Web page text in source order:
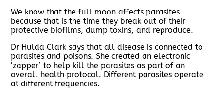
We know that the full moon affects parasites
because that is the time they break out of their
protective biofilms, dump toxins, and reproduce.
Dr Hulda Clark says that all disease is connected to
parasites and poisons. She created an electronic
‘zapper’ to help kill the parasites as part of an
overall health protocol. Different parasites operate
at different frequencies.